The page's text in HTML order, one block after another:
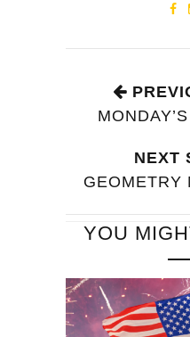
NEXT
GEOMETRY
YOU